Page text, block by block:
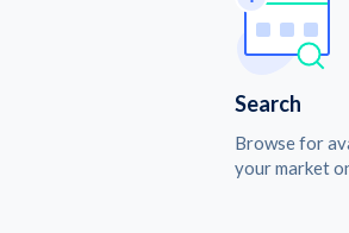
Search
Browse for
your market